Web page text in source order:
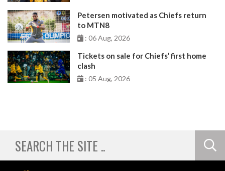
Petersen motivated as Chiefs return
to MTN8
: 06 Aug, 2026
Tickets on sale for Chiefs’ first home
clash
: 05 Aug, 2026